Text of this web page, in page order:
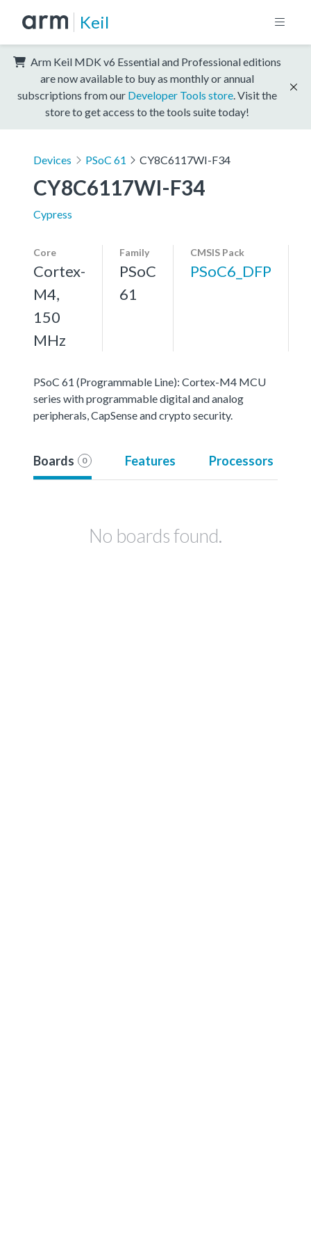
Keil
Arm Keil MDK v6 Essential and Professional editions
are now available to buy as monthly or annual
subscriptions from our Developer Tools store . Visit the
store to get access to the tools suite today!
Devices PSoC 61 CY8C6117WI-F34
CY8C6117WI-F34
Cypress
Core
Cortex-
M4,
150
MHz
Family
PSoC
61
CMSIS Pack
PSoC6_DFP
PSoC 61 (Programmable Line): Cortex-M4 MCU
series with programmable digital and analog
peripherals, CapSense and crypto security.
Boards 0 Features Processors
No boards found.